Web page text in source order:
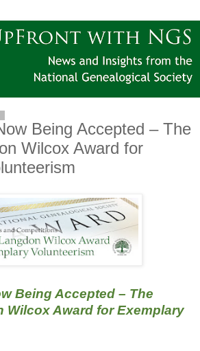
Being Accepted – The
Wilcox Award for
Being Accepted – The
Wilcox Award for Exemplary